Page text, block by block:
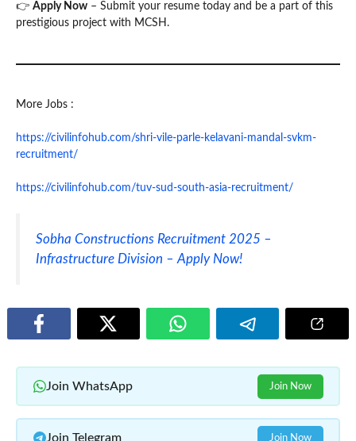
👉 Apply Now – Submit your resume today and be a part of this
prestigious project with MCSH.
More Jobs :
https://civilinfohub.com/shri-vile-parle-kelavani-mandal-svkm-
recruitment/
https://civilinfohub.com/tuv-sud-south-asia-recruitment/
Sobha Constructions Recruitment 2025 –
Infrastructure Division – Apply Now!
Join WhatsApp Join Now
Join Telegram Join Now